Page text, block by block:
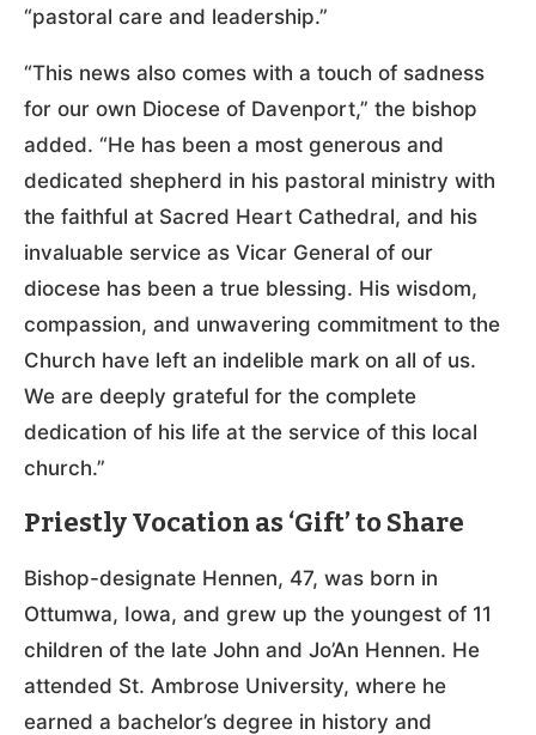
“pastoral care and leadership.”
“This news also comes with a touch of sadness
for our own Diocese of Davenport,” the bishop
added. “He has been a most generous and
dedicated shepherd in his pastoral ministry with
the faithful at Sacred Heart Cathedral, and his
invaluable service as Vicar General of our
diocese has been a true blessing. His wisdom,
compassion, and unwavering commitment to the
Church have left an indelible mark on all of us.
We are deeply grateful for the complete
dedication of his life at the service of this local
church.”
Priestly Vocation as ‘Gift’ to Share
Bishop-designate Hennen, 47, was born in
Ottumwa, Iowa, and grew up the youngest of 11
children of the late John and Jo’An Hennen. He
attended St. Ambrose University, where he
earned a bachelor’s degree in history and